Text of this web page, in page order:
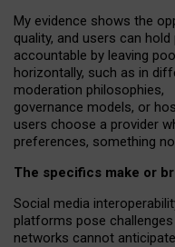
My evidence shows the
quality, and users can hold
accountable by leaving
horizontally, such as in
moderation philosophies,
governance models, or
users choose a provider
preferences, something
The specifics make or
Social media
platforms pose challenges
networks cannot